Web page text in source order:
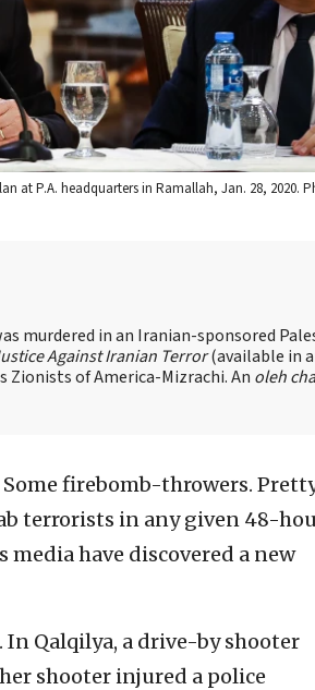
at P.A. headquarters in Ramallah, Jan. 28, 2020.
murdered in an Iranian-sponsored
Against Iranian Terror(available in
Zionists of America-Mizrachi. An oleh
firebomb-throwers.
terrorists in any given 48-
have discovered a new
In Qalqilya, a drive-by shooter
shooter injured a police